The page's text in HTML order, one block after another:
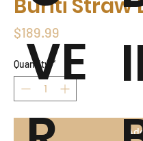
Buriti Straw
$189.99
Quantity *
VE